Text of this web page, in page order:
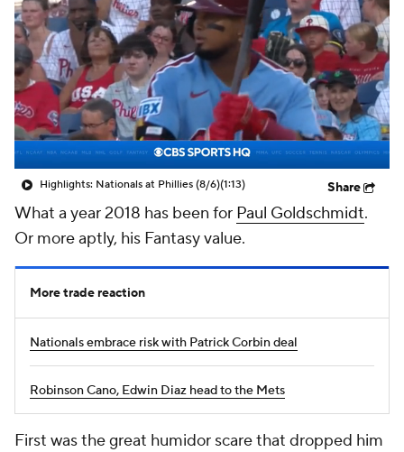
Highlights: Nationals at Phillies (8/6)(1:13) Share
What a year 2018 has been for Paul Goldschmidt.
Or more aptly, his Fantasy value.
More trade reaction
Nationals embrace risk with Patrick Corbin deal
Robinson Cano, Edwin Diaz head to the Mets
First was the great humidor scare that dropped him